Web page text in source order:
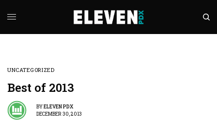
UNCATEGORIZED
Best of 2013
BYELEVEN PDX
DECEMBER 30, 2013